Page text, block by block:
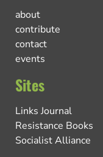
about
contribute
contact
events
Sites
Links Journal
Resistance Books
Socialist Alliance